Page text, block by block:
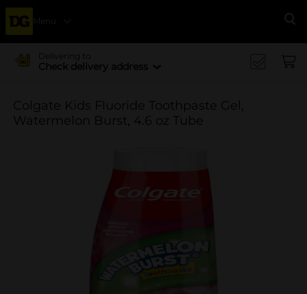
Menu
Delivering to
Check delivery address
Colgate Kids Fluoride Toothpaste Gel,
Watermelon Burst, 4.6 oz Tube